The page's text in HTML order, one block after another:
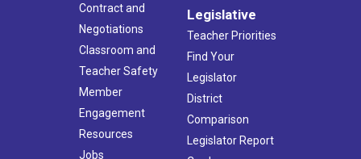
Contract and
Negotiations
Classroom and
Teacher Safety
Member
Engagement
Resources
Jobs
Legislative
Teacher Priorities
Find Your
Legislator
District
Comparison
Legislator Report